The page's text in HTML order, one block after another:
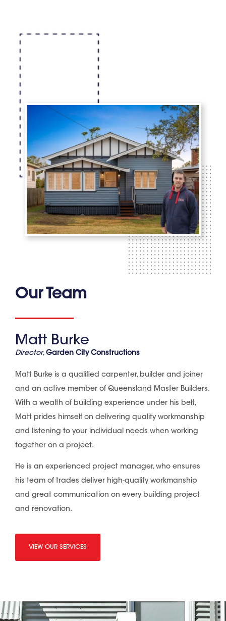
Our Team
Matt Burke
Director, Garden City Constructions
Matt Burke is a qualified carpenter, builder and joiner
and an active member of Queensland Master Builders.
With a wealth of building experience under his belt,
Matt prides himself on delivering quality workmanship
and listening to your individual needs when working
together on a project.
He is an experienced project manager, who ensures
his team of trades deliver high-quality workmanship
and great communication on every building project
and renovation.
VIEW OUR SERVICES